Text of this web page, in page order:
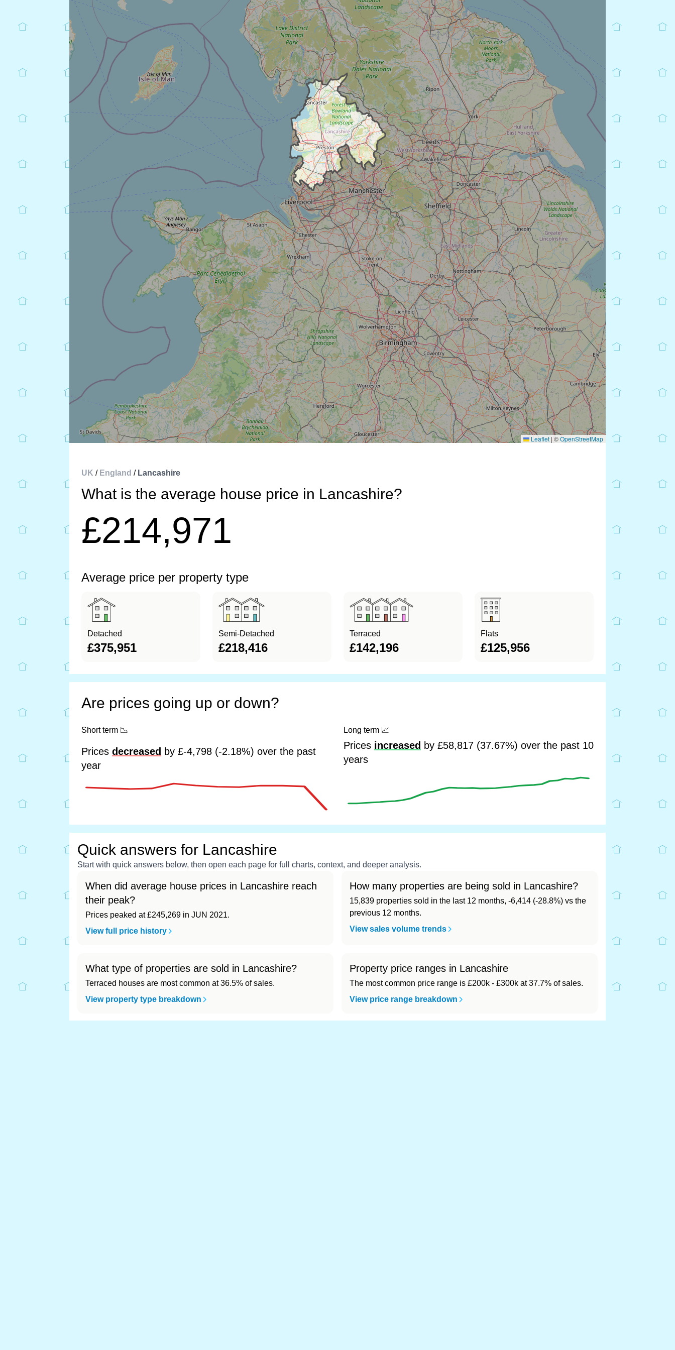
Leaflet | ©OpenStreetMap
UK / England / Lancashire
What is the average house price in Lancashire?
£214,971
Average price per property type
Detached
£375,951
Semi-Detached
£218,416
Terraced
£142,196
Flats
£125,956
Are prices going up or down?
Short term 📉
Prices decreased by £-4,798 (-2.18%) over the past
year
Long term 📈
Prices increased by £58,817 (37.67%) over the past 10
years
Quick answers for Lancashire
Start with quick answers below, then open each page for full charts, context, and deeper analysis.
When did average house prices in Lancashire reach
their peak?
Prices peaked at £245,269 in JUN 2021.
View full price history
How many properties are being sold in Lancashire?
15,839 properties sold in the last 12 months, -6,414 (-28.8%) vs the
previous 12 months.
View sales volume trends
What type of properties are sold in Lancashire?
Terraced houses are most common at 36.5% of sales.
View property type breakdown
Property price ranges in Lancashire
The most common price range is £200k - £300k at 37.7% of sales.
View price range breakdown